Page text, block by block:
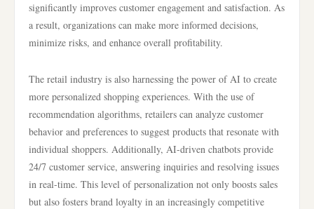
significantly improves customer engagement and satisfaction. As
a result, organizations can make more informed decisions,
minimize risks, and enhance overall profitability.
The retail industry is also harnessing the power of AI to create
more personalized shopping experiences. With the use of
recommendation algorithms, retailers can analyze customer
behavior and preferences to suggest products that resonate with
individual shoppers. Additionally, AI-driven chatbots provide
24/7 customer service, answering inquiries and resolving issues
in real-time. This level of personalization not only boosts sales
but also fosters brand loyalty in an increasingly competitive